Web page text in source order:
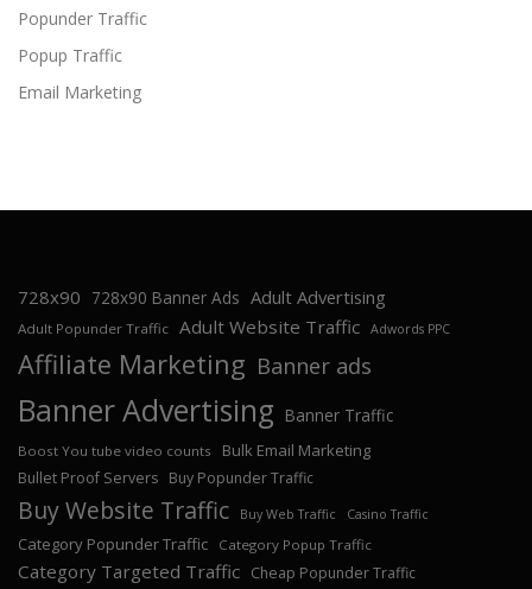
Popunder Traffic
Popup Traffic
Email Marketing
728x90 728x90 Banner Ads Adult Advertising
Adult Popunder Traffic Adult Website Traffic Adwords PPC
Affiliate Marketing Banner ads
Banner Advertising Banner Traffic
Boost You tube video counts Bulk Email Marketing
Bullet Proof Servers Buy Popunder Traffic
Buy Website Traffic Buy Web Traffic Casino Traffic
Category Popunder Traffic Category Popup Traffic
Category Targeted Traffic Cheap Popunder Traffic